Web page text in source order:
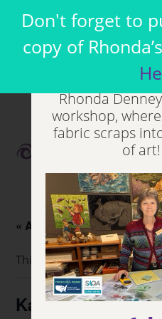
Don't forget to
copy of
« All Events
This event has passed.
Kansas Capital
Join
Unleash
Rhonda
workshop,
fabric scraps
of art!